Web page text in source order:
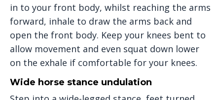
in to your front body, whilst reaching the arms
forward, inhale to draw the arms back and
open the front body. Keep your knees bent to
allow movement and even squat down lower
on the exhale if comfortable for your knees.
Wide horse stance undulation